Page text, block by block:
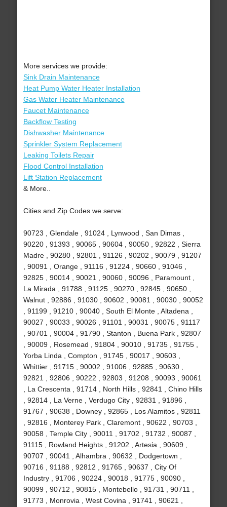
More services we provide:
Sink Drain Maintenance
Heat Pump Water Heater Installation
Gas Water Heater Maintenance
Faucet Maintenance
Backflow Testing
Dishwasher Maintenance
Sprinkler System Replacement
Leaking Toilets Repair
Flood Control Installation
Lift Station Replacement
& More..
Cities and Zip Codes we serve:
90723 , Glendale , 91024 , Lynwood , San Dimas ,
90220 , 91393 , 90065 , 90604 , 90050 , 92822 , Sierra
Madre , 90280 , 92801 , 91126 , 90202 , 90079 , 91207
, 90091 , Orange , 91116 , 91224 , 90660 , 91046 ,
92825 , 90014 , 90021 , 90060 , 90096 , Paramount ,
La Mirada , 91788 , 91125 , 90270 , 92845 , 90650 ,
Walnut , 92886 , 91030 , 90602 , 90081 , 90030 , 90052
, 91199 , 91210 , 90040 , South El Monte , Altadena ,
90027 , 90033 , 90026 , 91101 , 90031 , 90075 , 91117
, 90701 , 90004 , 91790 , Stanton , Buena Park , 92807
, 90009 , Rosemead , 91804 , 90010 , 91735 , 91755 ,
Yorba Linda , Compton , 91745 , 90017 , 90603 ,
Whittier , 91715 , 90002 , 91006 , 92885 , 90630 ,
92821 , 92806 , 90222 , 92803 , 91208 , 90093 , 90061
, La Crescenta , 91714 , North Hills , 92841 , Chino Hills
, 92814 , La Verne , Verdugo City , 92831 , 91896 ,
91767 , 90638 , Downey , 92865 , Los Alamitos , 92811
, 92816 , Monterey Park , Claremont , 90622 , 90703 ,
90058 , Temple City , 90011 , 91702 , 91732 , 90087 ,
91115 , Rowland Heights , 91202 , Artesia , 90609 ,
90707 , 90041 , Alhambra , 90632 , Dodgertown ,
90716 , 91188 , 92812 , 91765 , 90637 , City Of
Industry , 91706 , 90224 , 90018 , 91775 , 90090 ,
90099 , 90712 , 90815 , Montebello , 91731 , 90711 ,
91773 , Monrovia , West Covina , 91741 , 90621 ,